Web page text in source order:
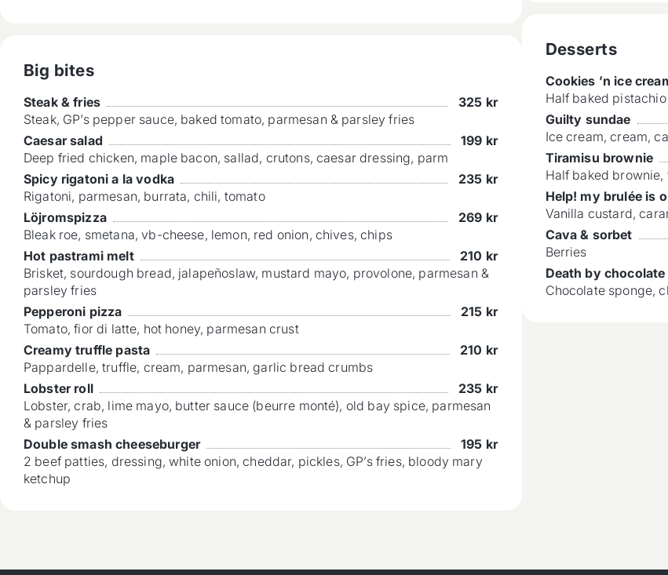
Big bites
Steak & fries 325 kr
Steak, GP’s pepper sauce, baked tomato, parmesan & parsley fries
Caesar salad
199 kr
Deep fried chicken, maple bacon, sallad, crutons, caesar dressing, parm
Spicy rigatoni a la vodka
235 kr
Rigatoni, parmesan, burrata, chili, tomato
Löjromspizza
269 kr
Bleak roe, smetana, vb-cheese, lemon, red onion, chives, chips
Hot pastrami melt
210 kr
Brisket, sourdough bread, jalapeñoslaw, mustard mayo, provolone, parmesan &
parsley fries
Pepperoni pizza
215 kr
Tomato, fior di latte, hot honey, parmesan crust
Creamy truffle pasta
210 kr
Pappardelle, truffle, cream, parmesan, garlic bread crumbs
Lobster roll
235 kr
Lobster, crab, lime mayo, butter sauce (beurre monté), old bay spice, parmesan
& parsley fries
Double smash cheeseburger
195 kr
2 beef patties, dressing, white onion, cheddar, pickles, GP’s fries, bloody mary
ketchup
Desserts
Cookies ’n ice
Half baked
Guilty sundae
Ice cream, cream,
Tiramisu brownie
Half baked
Help! my brulée is
Vanilla custard,
Cava & sorbet
Berries
Death by chocolate
Chocolate sponge,